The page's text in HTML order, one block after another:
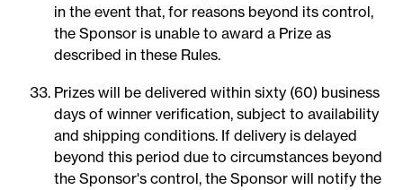
in the event that, for reasons beyond its control,
the Sponsor is unable to award a Prize as
described in these Rules.
Prizes will be delivered within sixty (60) business
days of winner verification, subject to availability
and shipping conditions. If delivery is delayed
beyond this period due to circumstances beyond
the Sponsor's control, the Sponsor will notify the